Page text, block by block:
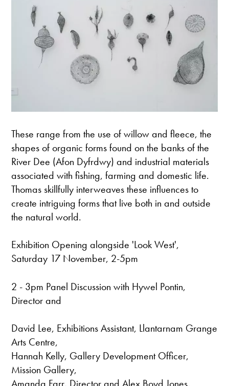
These range from the use of willow and fleece, the
shapes of organic forms found on the banks of the
River Dee (Afon Dyfrdwy) and industrial materials
associated with fishing, farming and domestic life.
Thomas skillfully interweaves these influences to
create intriguing forms that live both in and outside
the natural world.
Exhibition Opening alongside 'Look West',
Saturday 17 November, 2-5pm
2 - 3pm Panel Discussion with Hywel Pontin,
Director and
David Lee, Exhibitions Assistant, Llantarnam Grange
Arts Centre,
Hannah Kelly, Gallery Development Officer,
Mission Gallery,